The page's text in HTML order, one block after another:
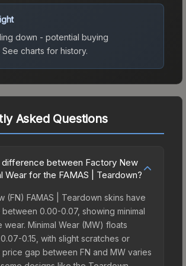
down - potential buying
See charts for history.
Asked Questions
between Factory New
Wear for the FAMAS | Teardown?
(FN) FAMAS | Teardown skins have
0.00-0.07, showing minimal
wear. Minimal Wear (MW) floats
0.15, with slight scratches or
gap between FN and MW varies